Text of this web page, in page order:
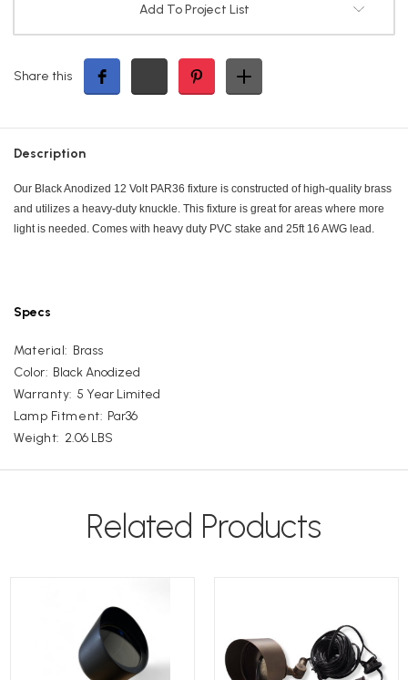
Add To Project List
Share this
Description
Our Black Anodized 12 Volt PAR36 fixture is constructed of high-quality brass
and utilizes a heavy-duty knuckle. This fixture is great for areas where more
light is needed. Comes with heavy duty PVC stake and 25ft 16 AWG lead.
Specs
Material: Brass
Color: Black Anodized
Warranty: 5 Year Limited
Lamp Fitment: Par36
Weight: 2.06 LBS
Related Products